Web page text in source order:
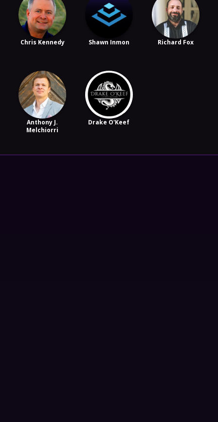
Chris Kennedy Shawn Inmon Richard Fox
Anthony J.
Melchiorri
Drake O'Keef